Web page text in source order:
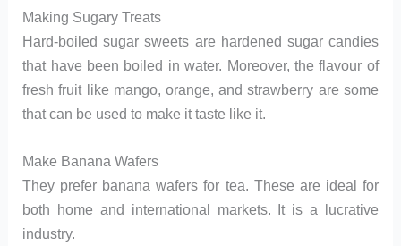
Making Sugary Treats
Hard-boiled sugar sweets are hardened sugar candies
that have been boiled in water. Moreover, the flavour of
fresh fruit like mango, orange, and strawberry are some
that can be used to make it taste like it.
Make Banana Wafers
They prefer banana wafers for tea. These are ideal for
both home and international markets. It is a lucrative
industry.